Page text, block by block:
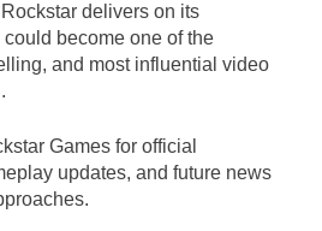
delivers on its
become one of the
and most influential video
Games for official
updates, and future news